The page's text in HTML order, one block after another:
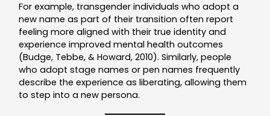
For example, transgender individuals who adopt a
new name as part of their transition often report
feeling more aligned with their true identity and
experience improved mental health outcomes
(Budge, Tebbe, & Howard, 2010). Similarly, people
who adopt stage names or pen names frequently
describe the experience as liberating, allowing them
to step into a new persona.